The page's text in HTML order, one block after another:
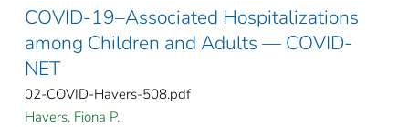
COVID-19–Associated Hospitalizations
among Children and Adults — COVID-
NET
02-COVID-Havers-508.pdf
Havers, Fiona P.